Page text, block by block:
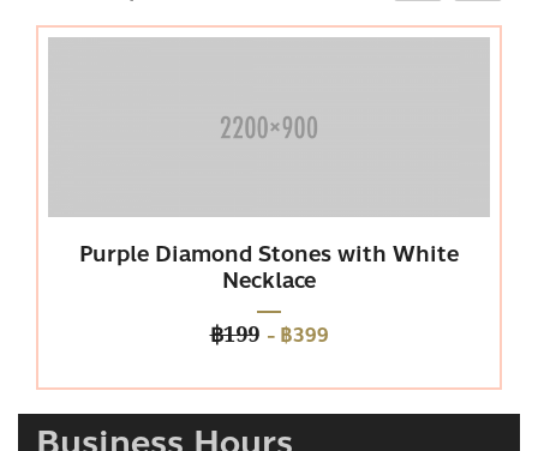
Purple Diamond Stones with White
Necklace
฿399